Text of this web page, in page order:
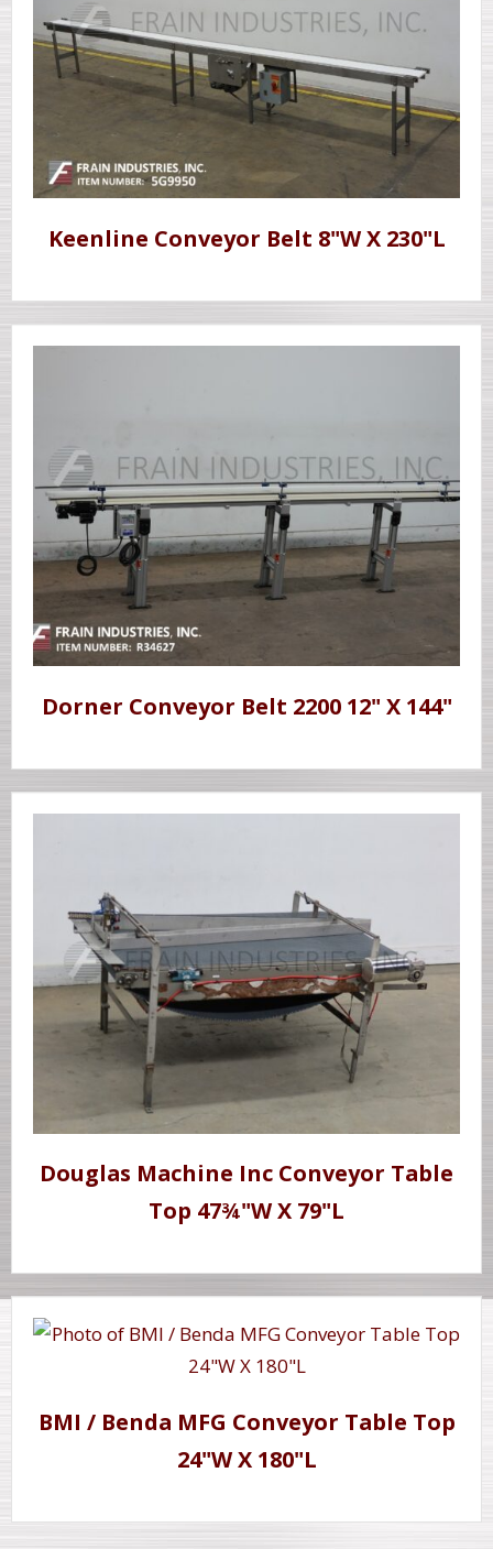
Keenline Conveyor Belt 8"W X 230"L
Dorner Conveyor Belt 2200 12" X 144"
Douglas Machine Inc Conveyor Table
Top 47¾"W X 79"L
BMI / Benda MFG Conveyor Table Top
24"W X 180"L